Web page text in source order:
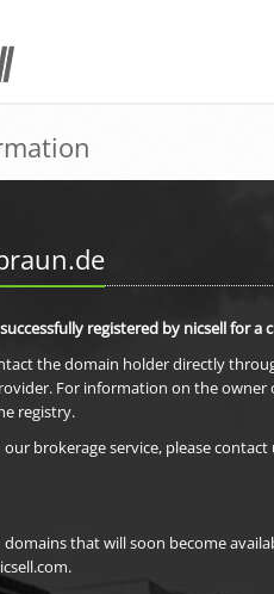
registered by nicsell for a
the domain holder directly
For information on the owner
registry.
brokerage service, please contact
that will soon become